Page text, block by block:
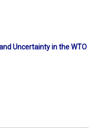
Uncertainty in the WTO